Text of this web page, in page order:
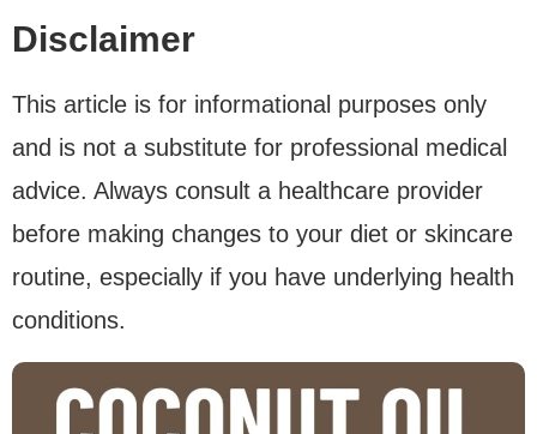
Disclaimer
This article is for informational purposes only
and is not a substitute for professional medical
advice. Always consult a healthcare provider
before making changes to your diet or skincare
routine, especially if you have underlying health
conditions.